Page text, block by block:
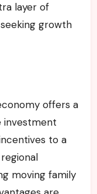
layer of
growth
offers a
investment
to a
moving family